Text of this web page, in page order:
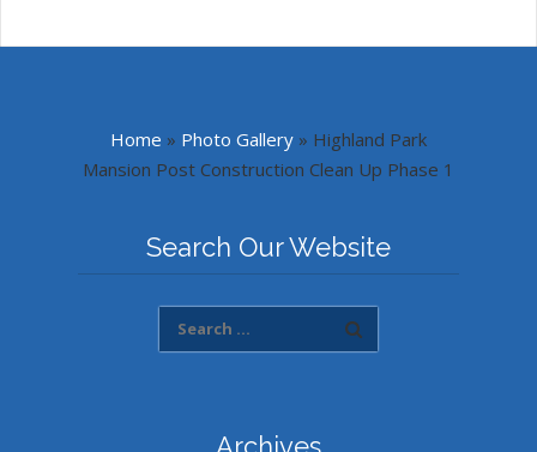
Home » Photo Gallery » Highland Park
Mansion Post Construction Clean Up Phase 1
Search Our Website
Archives